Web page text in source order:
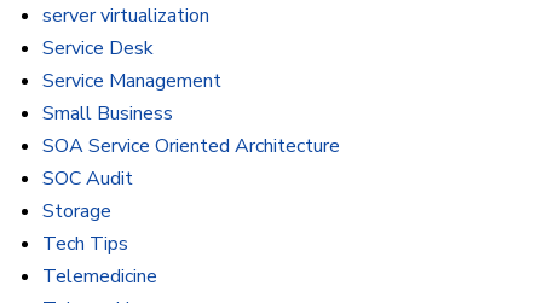
server virtualization
Service Desk
Service Management
Small Business
SOA Service Oriented Architecture
SOC Audit
Storage
Tech Tips
Telemedicine